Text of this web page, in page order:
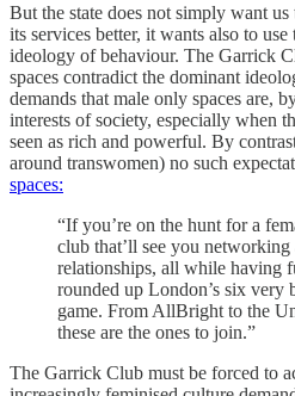
But the state does not simply want
its services better, it wants also to
ideology of behaviour. The Garrick
spaces contradict the dominant
demands that male only spaces are,
interests of society, especially when
seen as rich and powerful. By
around transwomen) no such
spaces:
“If you’re on the hunt for a
club that’ll see you
relationships, all while having
rounded up London’s six very
game. From AllBright to the
these are the ones to join.”
The Garrick Club must be forced to